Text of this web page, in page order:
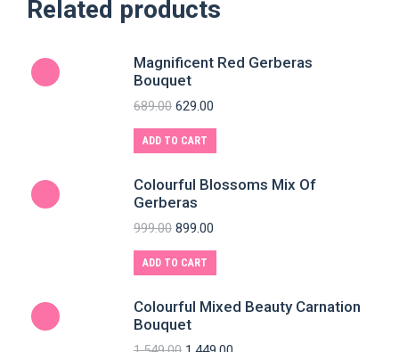
Related products
Magnificent Red Gerberas
Bouquet
689.00 629.00
ADD TO CART
Colourful Blossoms Mix Of
Gerberas
999.00 899.00
ADD TO CART
Colourful Mixed Beauty Carnation
Bouquet